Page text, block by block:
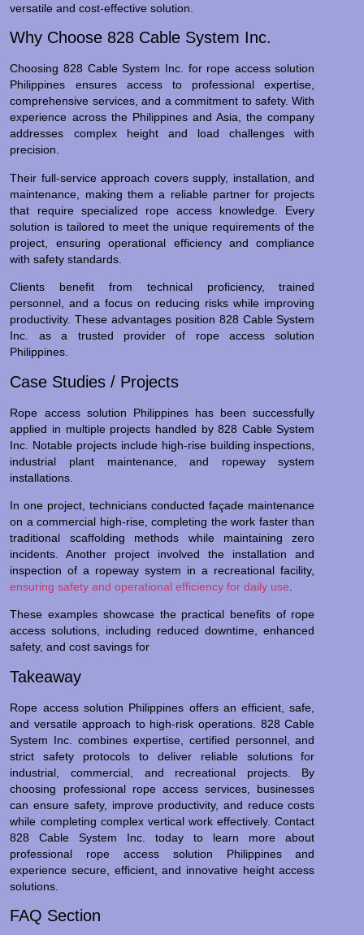
versatile and cost-effective solution.
Why Choose 828 Cable System Inc.
Choosing 828 Cable System Inc. for rope access solution
Philippines ensures access to professional expertise,
comprehensive services, and a commitment to safety. With
experience across the Philippines and Asia, the company
addresses complex height and load challenges with
precision.
Their full-service approach covers supply, installation, and
maintenance, making them a reliable partner for projects
that require specialized rope access knowledge. Every
solution is tailored to meet the unique requirements of the
project, ensuring operational efficiency and compliance
with safety standards.
Clients benefit from technical proficiency, trained
personnel, and a focus on reducing risks while improving
productivity. These advantages position 828 Cable System
Inc. as a trusted provider of rope access solution
Philippines.
Case Studies / Projects
Rope access solution Philippines has been successfully
applied in multiple projects handled by 828 Cable System
Inc. Notable projects include high-rise building inspections,
industrial plant maintenance, and ropeway system
installations.
In one project, technicians conducted façade maintenance
on a commercial high-rise, completing the work faster than
traditional scaffolding methods while maintaining zero
incidents. Another project involved the installation and
inspection of a ropeway system in a recreational facility,
ensuring safety and operational efficiency for daily use
These examples showcase the practical benefits of rope
access solutions, including reduced downtime, enhanced
safety, and cost savings for
Takeaway
Rope access solution Philippines offers an efficient, safe,
and versatile approach to high-risk operations. 828 Cable
System Inc. combines expertise, certified personnel, and
strict safety protocols to deliver reliable solutions for
industrial, commercial, and recreational projects. By
choosing professional rope access services, businesses
can ensure safety, improve productivity, and reduce costs
while completing complex vertical work effectively. Contact
828 Cable System Inc. today to learn more about
professional rope access solution Philippines and
experience secure, efficient, and innovative height access
solutions.
FAQ Section